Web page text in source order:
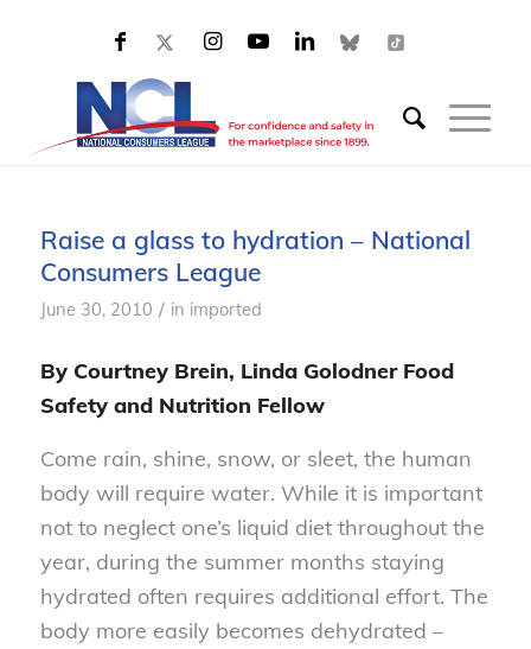
Raise a glass to hydration – National
Consumers League
June 30, 2010 / in imported
By Courtney Brein, Linda Golodner Food
Safety and Nutrition Fellow
Come rain, shine, snow, or sleet, the human
body will require water. While it is important
not to neglect one’s liquid diet throughout the
year, during the summer months staying
hydrated often requires additional effort. The
body more easily becomes dehydrated –